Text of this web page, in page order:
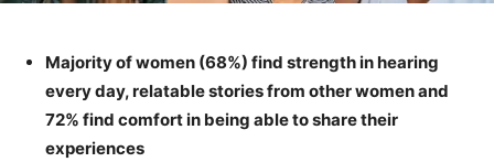
Majority of women (68%) find strength in hearing
every day, relatable stories from other women and
72% find comfort in being able to share their
experiences